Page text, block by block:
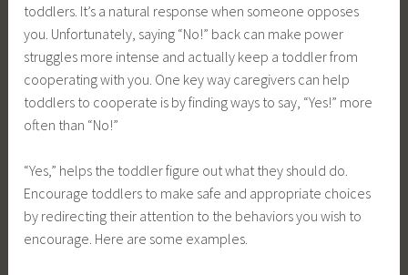
toddlers. It’s a natural response when someone opposes
you. Unfortunately, saying “No!” back can make power
struggles more intense and actually keep a toddler from
cooperating with you. One key way caregivers can help
toddlers to cooperate is by finding ways to say, “Yes!” more
often than “No!”
“Yes,” helps the toddler figure out what they should do.
Encourage toddlers to make safe and appropriate choices
by redirecting their attention to the behaviors you wish to
encourage. Here are some examples.